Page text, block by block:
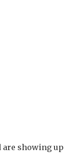
are showing up